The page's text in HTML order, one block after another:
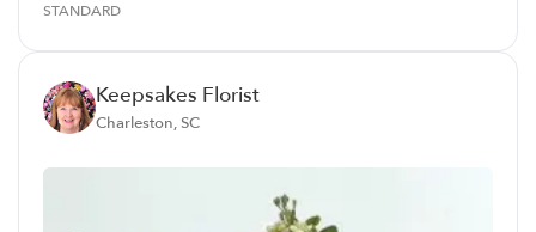
STANDARD
Keepsakes Florist
Charleston, SC